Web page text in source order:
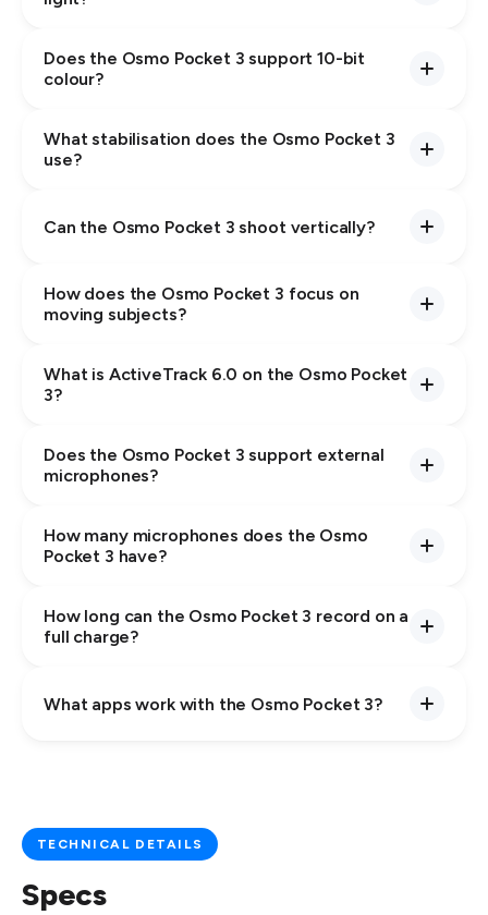
Does the Osmo Pocket 3 support 10-bit
colour?
What stabilisation does the Osmo Pocket 3
use?
Can the Osmo Pocket 3 shoot vertically?
How does the Osmo Pocket 3 focus on
moving subjects?
What is ActiveTrack 6.0 on the Osmo Pocket
3?
Does the Osmo Pocket 3 support external
microphones?
How many microphones does the Osmo
Pocket 3 have?
How long can the Osmo Pocket 3 record on a
full charge?
What apps work with the Osmo Pocket 3?
TECHNICAL DETAILS
Specs